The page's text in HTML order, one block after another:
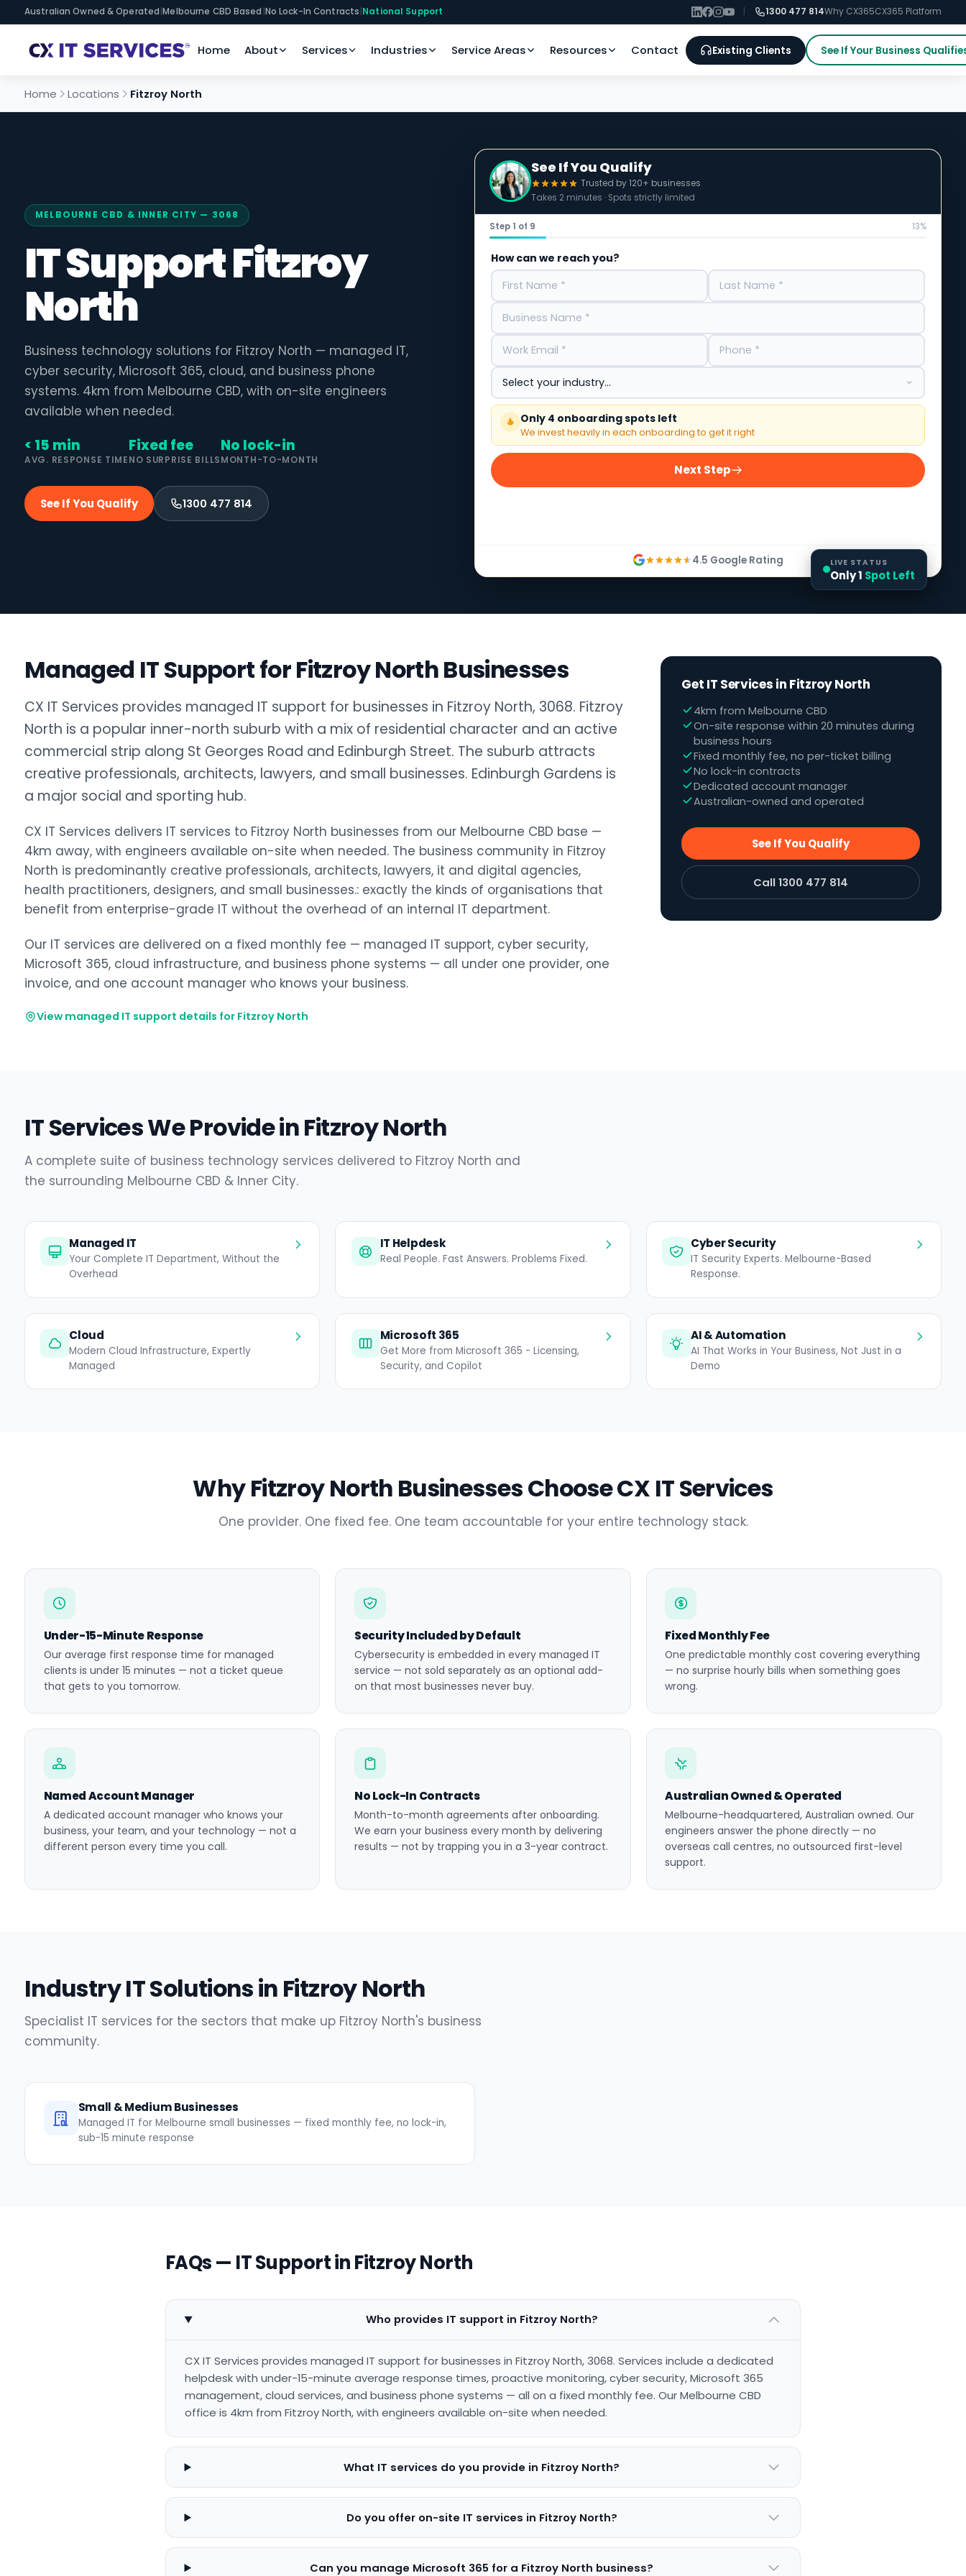
Australian Owned & Operated |Melbourne CBD Based No Lock-In Contracts National Support 1300 477 814Why CX365CX365 Platform
Home About Services Industries Service Areas Resources Contact Existing Clients See If Your Business
Home Locations Fitzroy North
MELBOURNE CBD & INNER CITY — 3068
IT Support Fitzroy
North
Business technology solutions for Fitzroy North — managed IT,
cyber security, Microsoft 365, cloud, and business phone
systems. 4km from Melbourne CBD, with on-site engineers
available when needed.
< 15 min
AVG. RESPONSE TIME
Fixed fee
NO SURPRISE BILLS
No lock-in
MONTH-TO-MONTH
See If You Qualify 1300 477 814
See If You Qualify
Trusted by 120+ businesses
Takes 2 minutes · Spots strictly limited
Step 1 of 9 13%
How can we reach you?
Only 4 onboarding spots left
We invest heavily in each onboarding to get it right
Next Step
4.5 Google Rating LIVE STATUS
Only 1 Spot Left
Managed IT Support for Fitzroy North Businesses
CX IT Services provides managed IT support for businesses in Fitzroy North, 3068. Fitzroy
North is a popular inner-north suburb with a mix of residential character and an active
commercial strip along St Georges Road and Edinburgh Street. The suburb attracts
creative professionals, architects, lawyers, and small businesses. Edinburgh Gardens is
a major social and sporting hub.
CX IT Services delivers IT services to Fitzroy North businesses from our Melbourne CBD base —
4km away, with engineers available on-site when needed. The business community in Fitzroy
North is predominantly creative professionals, architects, lawyers, it and digital agencies,
health practitioners, designers, and small businesses.: exactly the kinds of organisations that
benefit from enterprise-grade IT without the overhead of an internal IT department.
Our IT services are delivered on a fixed monthly fee — managed IT support, cyber security,
Microsoft 365, cloud infrastructure, and business phone systems — all under one provider, one
invoice, and one account manager who knows your business.
View managed IT support details for Fitzroy North
Get IT Services in Fitzroy North
4km from Melbourne CBD
On-site response within 20 minutes during
business hours
Fixed monthly fee, no per-ticket billing
No lock-in contracts
Dedicated account manager
Australian-owned and operated
See If You Qualify
Call 1300 477 814
IT Services We Provide in Fitzroy North
A complete suite of business technology services delivered to Fitzroy North and
the surrounding Melbourne CBD & Inner City.
Managed IT
Your Complete IT Department, Without the
Overhead
IT Helpdesk
Real People. Fast Answers. Problems Fixed.
Cyber Security
IT Security Experts. Melbourne-Based
Response.
Cloud
Modern Cloud Infrastructure, Expertly
Managed
Microsoft 365
Get More from Microsoft 365 - Licensing,
Security, and Copilot
AI & Automation
AI That Works in Your Business, Not Just in a
Demo
Why Fitzroy North Businesses Choose CX IT Services
One provider. One fixed fee. One team accountable for your entire technology stack.
Under-15-Minute Response
Our average first response time for managed
clients is under 15 minutes — not a ticket queue
that gets to you tomorrow.
Security Included by Default
Cybersecurity is embedded in every managed IT
service — not sold separately as an optional add-
on that most businesses never buy.
Fixed Monthly Fee
One predictable monthly cost covering everything
— no surprise hourly bills when something goes
wrong.
Named Account Manager
A dedicated account manager who knows your
business, your team, and your technology — not a
different person every time you call.
No Lock-In Contracts
Month-to-month agreements after onboarding.
We earn your business every month by delivering
results — not by trapping you in a 3-year contract.
Australian Owned & Operated
Melbourne-headquartered, Australian owned. Our
engineers answer the phone directly — no
overseas call centres, no outsourced first-level
support.
Industry IT Solutions in Fitzroy North
Specialist IT services for the sectors that make up Fitzroy North's business
community.
Small & Medium Businesses
Managed IT for Melbourne small businesses — fixed monthly fee, no lock-in,
sub-15 minute response
FAQs — IT Support in Fitzroy North
Who provides IT support in Fitzroy North?
CX IT Services provides managed IT support for businesses in Fitzroy North, 3068. Services include a dedicated
helpdesk with under-15-minute average response times, proactive monitoring, cyber security, Microsoft 365
management, cloud services, and business phone systems — all on a fixed monthly fee. Our Melbourne CBD
office is 4km from Fitzroy North, with engineers available on-site when needed.
What IT services do you provide in Fitzroy North?
Do you offer on-site IT services in Fitzroy North?
Can you manage Microsoft 365 for a Fitzroy North business?